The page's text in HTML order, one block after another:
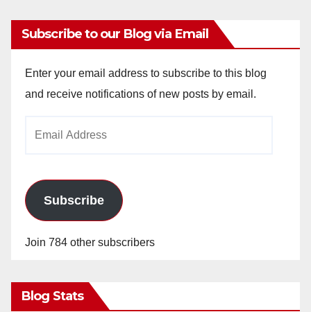
Subscribe to our Blog via Email
Enter your email address to subscribe to this blog
and receive notifications of new posts by email.
Subscribe
Join 784 other subscribers
Blog Stats